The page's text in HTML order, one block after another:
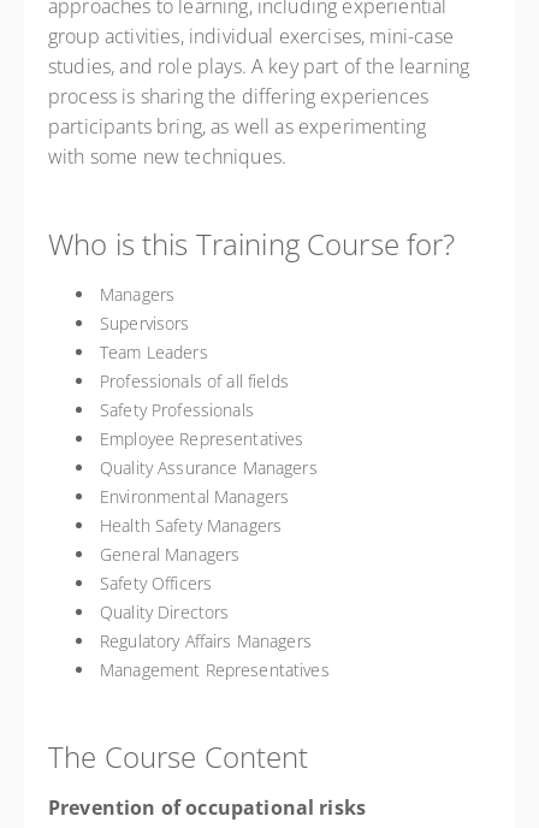
approaches to learning, including experiential
group activities, individual exercises, mini-case
studies, and role plays. A key part of the learning
process is sharing the differing experiences
participants bring, as well as experimenting
with some new techniques.
Who is this Training Course for?
Managers
Supervisors
Team Leaders
Professionals of all fields
Safety Professionals
Employee Representatives
Quality Assurance Managers
Environmental Managers
Health Safety Managers
General Managers
Safety Officers
Quality Directors
Regulatory Affairs Managers
Management Representatives
The Course Content
Prevention of occupational risks